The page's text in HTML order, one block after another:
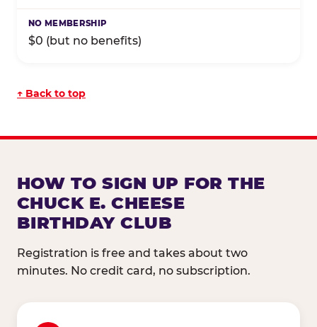
$0 (but no benefits)
↑ Back to top
HOW TO SIGN UP FOR THE
CHUCK E. CHEESE
BIRTHDAY CLUB
Registration is free and takes about two
minutes. No credit card, no subscription.